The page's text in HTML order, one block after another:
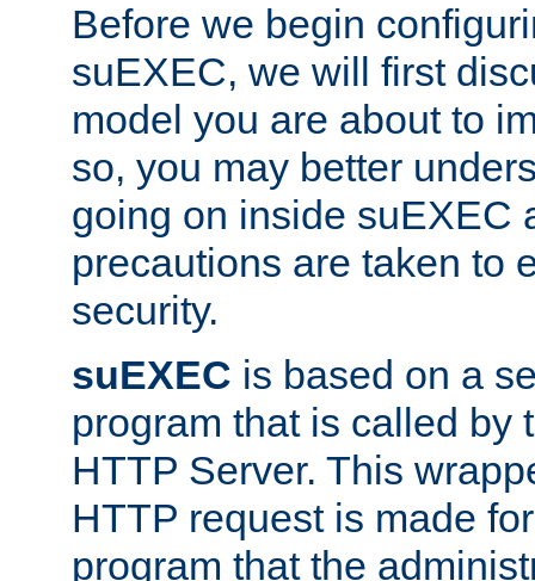
Before we begin
suEXEC, we will first
model you are about to
so, you may better
going on inside suEXEC
precautions are taken to
security.
suEXEC is based on a
program that is called by
HTTP Server. This
HTTP request is made
program that the